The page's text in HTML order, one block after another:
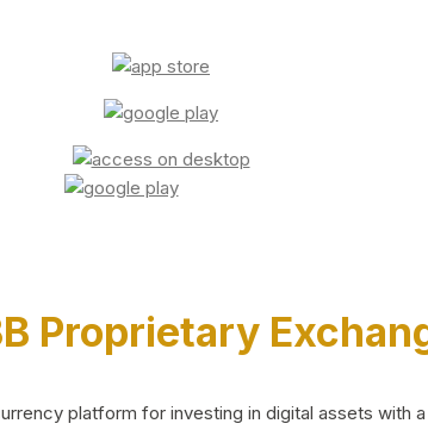
Proprietary
platform for investing in digital assets with